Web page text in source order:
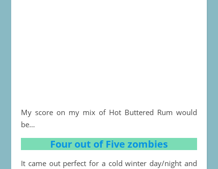
My score on my mix of Hot Buttered Rum would
be…
Four out of Five zombies
It came out perfect for a cold winter day/night and